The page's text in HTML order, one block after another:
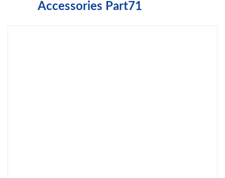
Accessories Part71